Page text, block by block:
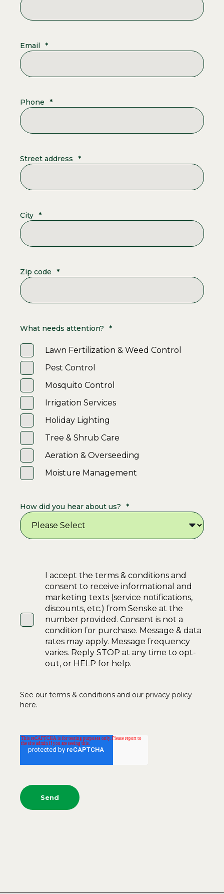
Email *
Phone *
Street address *
City *
Zip code *
What needs attention? *
Lawn Fertilization & Weed Control
Pest Control
Mosquito Control
Irrigation Services
Holiday Lighting
Tree & Shrub Care
Aeration & Overseeding
Moisture Management
How did you hear about us? *
I accept the terms & conditions and
consent to receive informational and
marketing texts (service notifications,
discounts, etc.) from Senske at the
number provided. Consent is not a
condition for purchase. Message & data
rates may apply. Message frequency
varies. Reply STOP at any time to opt-
out, or HELP for help.
See our terms & conditions and our privacy policy
here.